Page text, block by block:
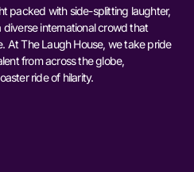
packed with side-splitting laughter,
international crowd that
At The Laugh House, we take pride
from across the globe,
ride of hilarity.